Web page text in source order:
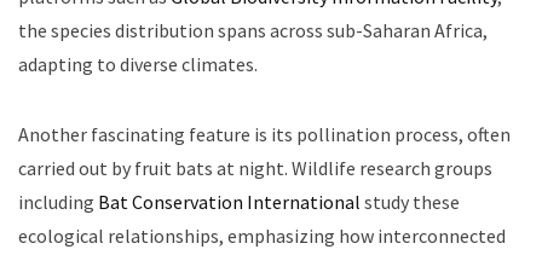
the species distribution spans across sub-Saharan Africa,
adapting to diverse climates.
Another fascinating feature is its pollination process, often
carried out by fruit bats at night. Wildlife research groups
including Bat Conservation International study these
ecological relationships, emphasizing how interconnected